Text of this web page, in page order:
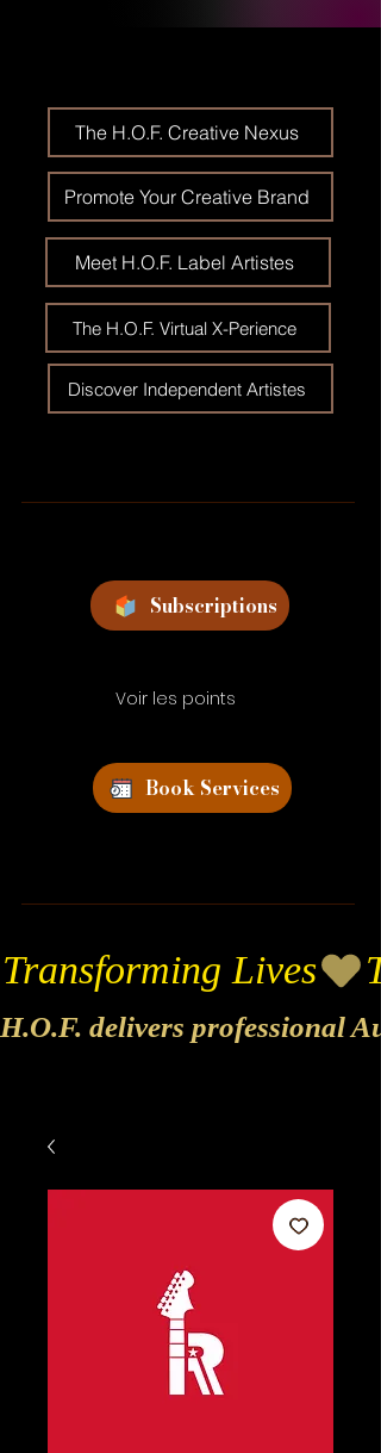
The H.O.F. Creative Nexus
Promote Your Creative Brand
Meet H.O.F. Label Artistes
The H.O.F. Virtual X-Perience
Discover Independent Artistes
Subscriptions
Voir les points
Book Services
Transforming Lives
H.O.F. delivers professional